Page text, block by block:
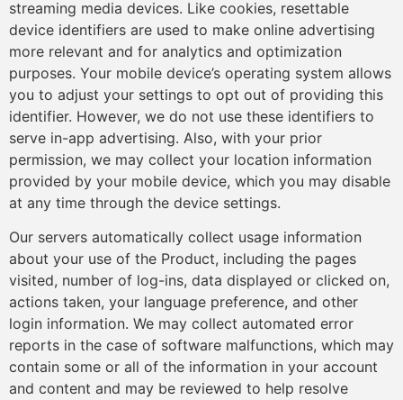
streaming media devices. Like cookies, resettable
device identifiers are used to make online advertising
more relevant and for analytics and optimization
purposes. Your mobile device’s operating system allows
you to adjust your settings to opt out of providing this
identifier. However, we do not use these identifiers to
serve in-app advertising. Also, with your prior
permission, we may collect your location information
provided by your mobile device, which you may disable
at any time through the device settings.
Our servers automatically collect usage information
about your use of the Product, including the pages
visited, number of log-ins, data displayed or clicked on,
actions taken, your language preference, and other
login information. We may collect automated error
reports in the case of software malfunctions, which may
contain some or all of the information in your account
and content and may be reviewed to help resolve